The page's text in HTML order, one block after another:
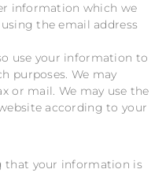
information which we
the email address
use your information to
purposes. We may
or mail. We may use the
according to your
that your information is